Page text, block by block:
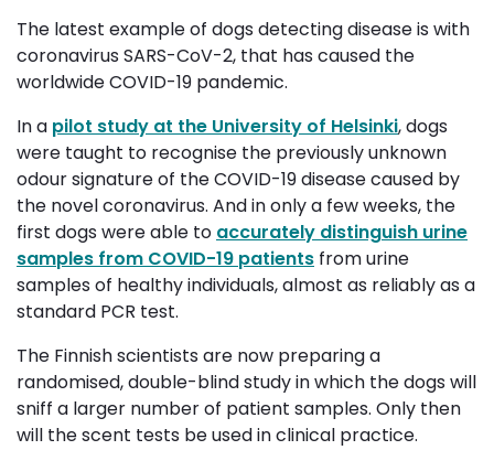
The latest example of dogs detecting disease is with
coronavirus SARS-CoV-2, that has caused the
worldwide COVID-19 pandemic.
In a pilot study at the University of Helsinki, dogs
were taught to recognise the previously unknown
odour signature of the COVID-19 disease caused by
the novel coronavirus. And in only a few weeks, the
first dogs were able to accurately distinguish urine
samples from COVID-19 patients from urine
samples of healthy individuals, almost as reliably as a
standard PCR test.
The Finnish scientists are now preparing a
randomised, double-blind study in which the dogs will
sniff a larger number of patient samples. Only then
will the scent tests be used in clinical practice.